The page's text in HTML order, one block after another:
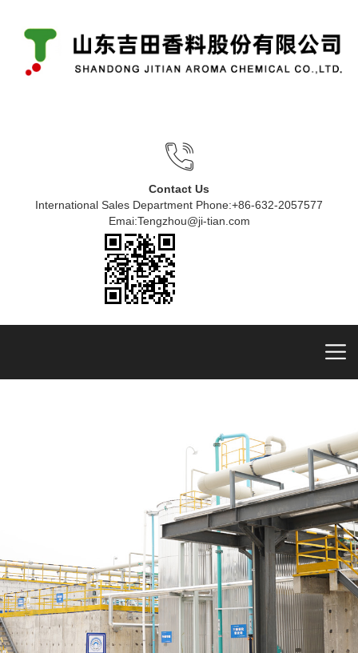
Contact Us
International Sales Department Phone:+86-632-2057577
Emai:Tengzhou@ji-tian.com